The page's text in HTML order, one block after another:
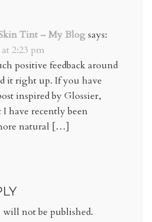
Tint – My Blogsays:
2:23 pm
positive feedback around
it right up. If you have
inspired by Glossier,
have recently been
natural […]
will not be published.